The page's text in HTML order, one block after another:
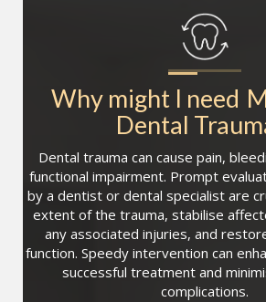
Why might I need
Dental
Dental trauma can cause pain,
functional impairment. Prompt
by a dentist or dental specialist are
extent of the trauma, stabilise
any associated injuries, and
function. Speedy intervention can
successful treatment and
complications.